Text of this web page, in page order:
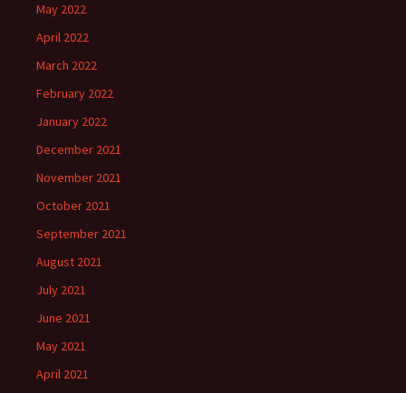
May 2022
April 2022
March 2022
February 2022
January 2022
December 2021
November 2021
October 2021
September 2021
August 2021
July 2021
June 2021
May 2021
April 2021